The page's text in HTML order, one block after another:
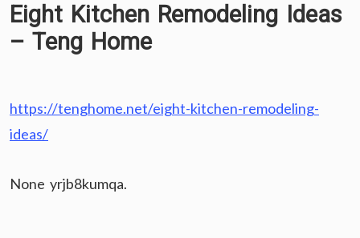
Eight Kitchen Remodeling Ideas
– Teng Home
https://tenghome.net/eight-kitchen-remodeling-
ideas/
None yrjb8kumqa.